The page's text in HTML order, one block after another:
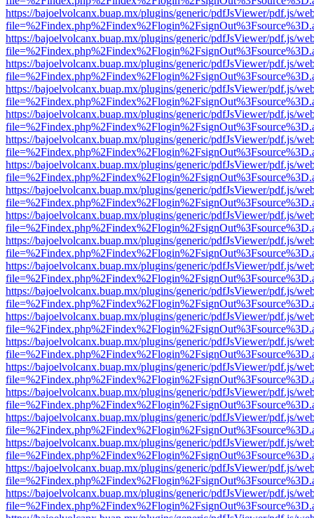
https://bajoelvolcanx.buap.mx/plugins/generic/pdfJsViewer/pdf.js/
https://bajoelvolcanx.buap.mx/plugins/generic/pdfJsViewer/pdf.js/
https://bajoelvolcanx.buap.mx/plugins/generic/pdfJsViewer/pdf.js/
https://bajoelvolcanx.buap.mx/plugins/generic/pdfJsViewer/pdf.js/
https://bajoelvolcanx.buap.mx/plugins/generic/pdfJsViewer/pdf.js/
https://bajoelvolcanx.buap.mx/plugins/generic/pdfJsViewer/pdf.js/
https://bajoelvolcanx.buap.mx/plugins/generic/pdfJsViewer/pdf.js/
https://bajoelvolcanx.buap.mx/plugins/generic/pdfJsViewer/pdf.js/
https://bajoelvolcanx.buap.mx/plugins/generic/pdfJsViewer/pdf.js/
https://bajoelvolcanx.buap.mx/plugins/generic/pdfJsViewer/pdf.js/
https://bajoelvolcanx.buap.mx/plugins/generic/pdfJsViewer/pdf.js/
https://bajoelvolcanx.buap.mx/plugins/generic/pdfJsViewer/pdf.js/
https://bajoelvolcanx.buap.mx/plugins/generic/pdfJsViewer/pdf.js/
https://bajoelvolcanx.buap.mx/plugins/generic/pdfJsViewer/pdf.js/
https://bajoelvolcanx.buap.mx/plugins/generic/pdfJsViewer/pdf.js/
https://bajoelvolcanx.buap.mx/plugins/generic/pdfJsViewer/pdf.js/
https://bajoelvolcanx.buap.mx/plugins/generic/pdfJsViewer/pdf.js/
https://bajoelvolcanx.buap.mx/plugins/generic/pdfJsViewer/pdf.js/
https://bajoelvolcanx.buap.mx/plugins/generic/pdfJsViewer/pdf.js/
https://bajoelvolcanx.buap.mx/plugins/generic/pdfJsViewer/pdf.js/